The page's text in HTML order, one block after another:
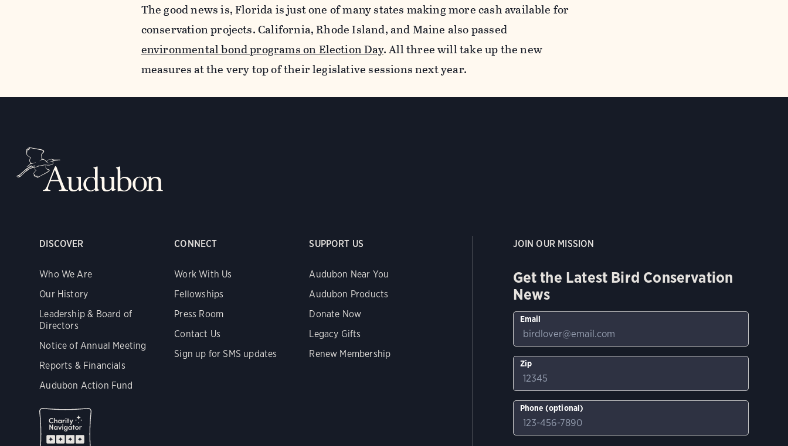
The good news is, Florida is just one of many states making more cash available for
conservation projects. California, Rhode Island, and Maine also passed
environmental bond programs on Election Day. All three will take up the new
measures at the very top of their legislative sessions next year.
DISCOVER
Who We Are
Our History
Leadership & Board of
Directors
Notice of Annual Meeting
Reports & Financials
Audubon Action Fund
CONNECT
Work With Us
Fellowships
Press Room
Contact Us
Sign up for SMS updates
SUPPORT US
Audubon Near You
Audubon Products
Donate Now
Legacy Gifts
Renew Membership
JOIN OUR MISSION
Get the Latest Bird Conservation
News
Email
Zip
Phone (optional)